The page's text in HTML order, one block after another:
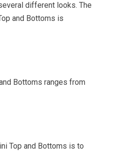
different looks. The
and Bottoms is
Bottoms ranges from
Top and Bottoms is to